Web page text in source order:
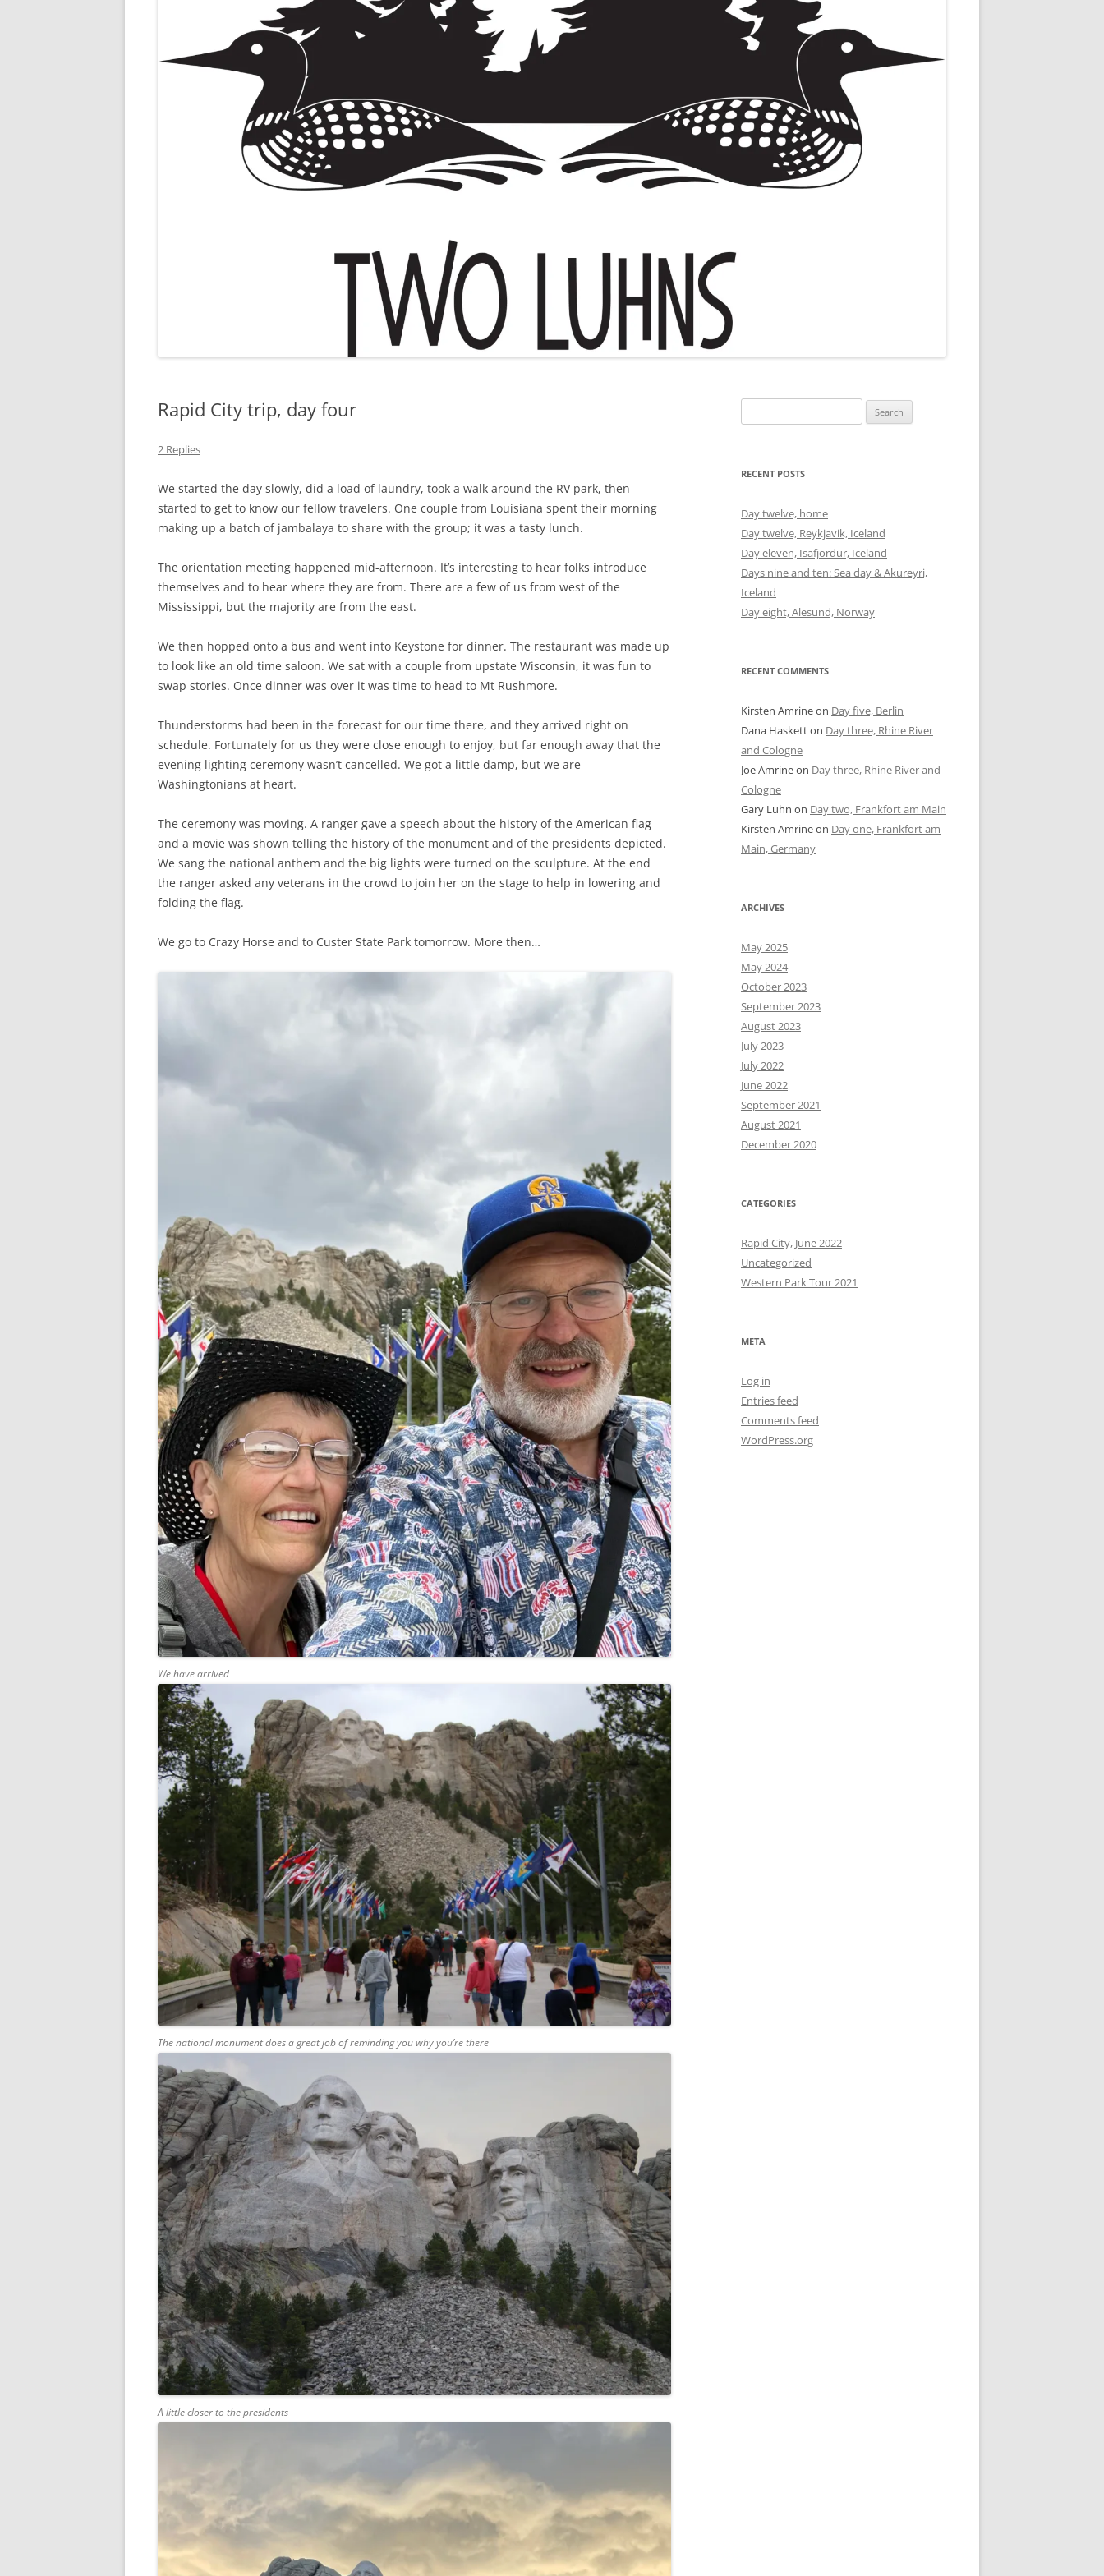
Rapid City trip, day four
2 Replies
We started the day slowly, did a load of laundry, took a walk around the RV park, then
started to get to know our fellow travelers. One couple from Louisiana spent their morning
making up a batch of jambalaya to share with the group; it was a tasty lunch.
The orientation meeting happened mid-afternoon. It’s interesting to hear folks introduce
themselves and to hear where they are from. There are a few of us from west of the
Mississippi, but the majority are from the east.
We then hopped onto a bus and went into Keystone for dinner. The restaurant was made up
to look like an old time saloon. We sat with a couple from upstate Wisconsin, it was fun to
swap stories. Once dinner was over it was time to head to Mt Rushmore.
Thunderstorms had been in the forecast for our time there, and they arrived right on
schedule. Fortunately for us they were close enough to enjoy, but far enough away that the
evening lighting ceremony wasn’t cancelled. We got a little damp, but we are
Washingtonians at heart.
The ceremony was moving. A ranger gave a speech about the history of the American flag
and a movie was shown telling the history of the monument and of the presidents depicted.
We sang the national anthem and the big lights were turned on the sculpture. At the end
the ranger asked any veterans in the crowd to join her on the stage to help in lowering and
folding the flag.
We go to Crazy Horse and to Custer State Park tomorrow. More then…
We have arrived
The national monument does a great job of reminding you why you’re there
A little closer to the presidents
for:
RECENT POSTS
Day twelve, home
Day twelve, Reykjavik, Iceland
Day eleven, Isafjordur, Iceland
Days nine and ten: Sea day & Akureyri,
Iceland
Day eight, Alesund, Norway
RECENT COMMENTS
Kirsten Amrineon Day five, Berlin
Dana Hasketton Day three, Rhine River
and Cologne
Joe Amrineon Day three, Rhine River and
Cologne
Gary Luhn on Day two, Frankfort am Main
Kirsten Amrineon Day one, Frankfort am
Main, Germany
ARCHIVES
May 2025
May 2024
October 2023
September 2023
August 2023
July 2023
July 2022
June 2022
September 2021
August 2021
December 2020
CATEGORIES
Rapid City, June 2022
Uncategorized
Western Park Tour 2021
META
Log in
Entries feed
Comments feed
WordPress.org